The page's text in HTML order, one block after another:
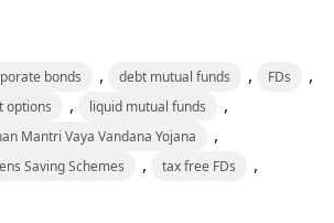
bonds , debt mutual funds , FDs ,
options , liquid mutual funds ,
Mantri Vaya Vandana Yojana ,
Saving Schemes , tax free FDs ,